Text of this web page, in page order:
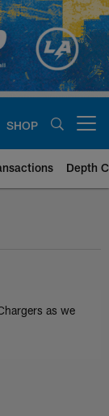
SHOP
Depth
as we